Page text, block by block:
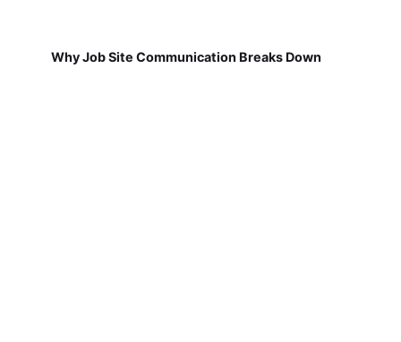
Why Job Site Communication Breaks Down